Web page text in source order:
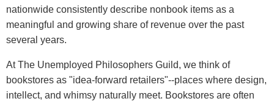
nationwide consistently describe nonbook items as a
meaningful and growing share of revenue over the past
several years.
At The Unemployed Philosophers Guild, we think of
bookstores as "idea-forward retailers"--places where design,
intellect, and whimsy naturally meet. Bookstores are often